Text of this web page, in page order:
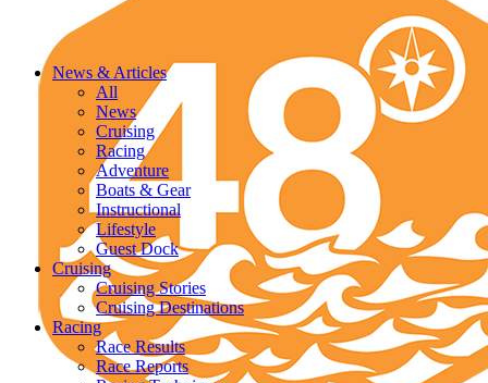
News & Articles
All
News
Cruising
Racing
Adventure
Boats & Gear
Instructional
Lifestyle
Guest Dock
Cruising
Cruising Stories
Cruising Destinations
Racing
Race Results
Race Reports